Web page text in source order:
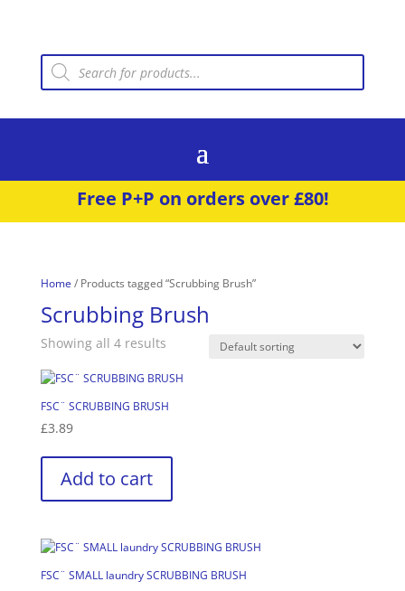
Products
search
Free P+P on orders over £80!
Home / Products tagged “Scrubbing Brush”
Scrubbing Brush
Showing all 4 results
FSC¨ SCRUBBING BRUSH
£3.89
Add to cart
FSC¨ SMALL laundry SCRUBBING BRUSH